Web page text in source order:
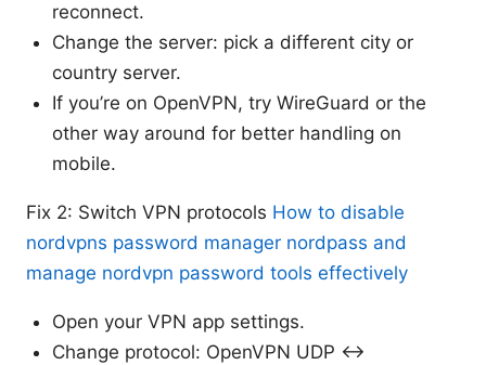
reconnect.
Change the server: pick a different city or
country server.
If you’re on OpenVPN, try WireGuard or the
other way around for better handling on
mobile.
Fix 2: Switch VPN protocols How to disable
nordvpns password manager nordpass and
manage nordvpn password tools effectively
Open your VPN app settings.
Change protocol: OpenVPN UDP <->